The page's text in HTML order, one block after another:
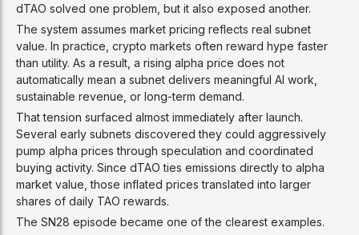
dTAO solved one problem, but it also exposed another.
The system assumes market pricing reflects real subnet
value. In practice, crypto markets often reward hype faster
than utility. As a result, a rising alpha price does not
automatically mean a subnet delivers meaningful AI work,
sustainable revenue, or long-term demand.
That tension surfaced almost immediately after launch.
Several early subnets discovered they could aggressively
pump alpha prices through speculation and coordinated
buying activity. Since dTAO ties emissions directly to alpha
market value, those inflated prices translated into larger
shares of daily TAO rewards.
The SN28 episode became one of the clearest examples.